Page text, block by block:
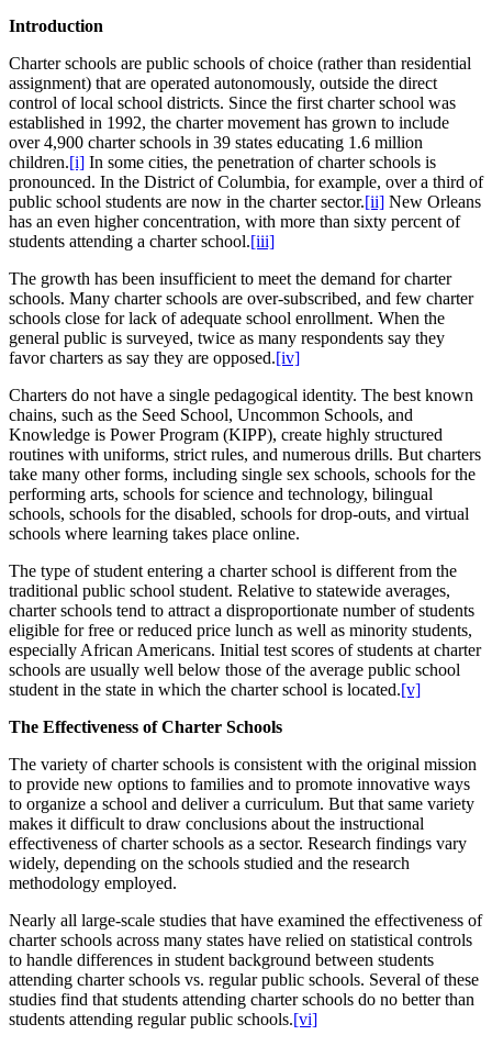
Introduction
Charter schools are public schools of choice (rather than residential
assignment) that are operated autonomously, outside the direct
control of local school districts. Since the first charter school was
established in 1992, the charter movement has grown to include
over 4,900 charter schools in 39 states educating 1.6 million
children.[i] In some cities, the penetration of charter schools is
pronounced. In the District of Columbia, for example, over a third of
public school students are now in the charter sector.[ii] New Orleans
has an even higher concentration, with more than sixty percent of
students attending a charter school.[iii]
The growth has been insufficient to meet the demand for charter
schools. Many charter schools are over-subscribed, and few charter
schools close for lack of adequate school enrollment. When the
general public is surveyed, twice as many respondents say they
favor charters as say they are opposed.[iv]
Charters do not have a single pedagogical identity. The best known
chains, such as the Seed School, Uncommon Schools, and
Knowledge is Power Program (KIPP), create highly structured
routines with uniforms, strict rules, and numerous drills. But charters
take many other forms, including single sex schools, schools for the
performing arts, schools for science and technology, bilingual
schools, schools for the disabled, schools for drop-outs, and virtual
schools where learning takes place online.
The type of student entering a charter school is different from the
traditional public school student. Relative to statewide averages,
charter schools tend to attract a disproportionate number of students
eligible for free or reduced price lunch as well as minority students,
especially African Americans. Initial test scores of students at charter
schools are usually well below those of the average public school
student in the state in which the charter school is located.[v]
The Effectiveness of Charter Schools
The variety of charter schools is consistent with the original mission
to provide new options to families and to promote innovative ways
to organize a school and deliver a curriculum. But that same variety
makes it difficult to draw conclusions about the instructional
effectiveness of charter schools as a sector. Research findings vary
widely, depending on the schools studied and the research
methodology employed.
Nearly all large-scale studies that have examined the effectiveness of
charter schools across many states have relied on statistical controls
to handle differences in student background between students
attending charter schools vs. regular public schools. Several of these
studies find that students attending charter schools do no better than
students attending regular public schools.[vi]